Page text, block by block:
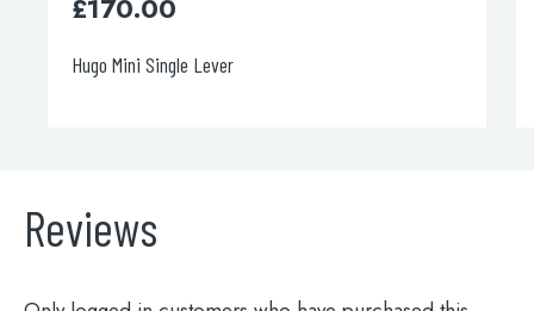
Hugo Mini Single Lever
£170.00
Reviews